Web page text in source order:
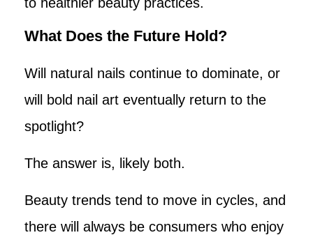
What Does the Future Hold?
Will natural nails continue to dominate, or
will bold nail art eventually return to the
spotlight?
The answer is, likely both.
Beauty trends tend to move in cycles, and
there will always be consumers who enjoy